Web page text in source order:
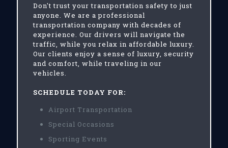
Don't trust your transportation safety to just
anyone. We are a professional
transportation company with decades of
experience. Our drivers will navigate the
traffic, while you relax in affordable luxury.
Our clients enjoy a sense of luxury, security
and comfort, while traveling in our
vehicles.
SCHEDULE TODAY FOR:
Airport Transportation
Special Occasions
Sporting Events